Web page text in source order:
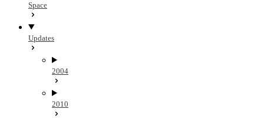
Space
Updates
2004
2010